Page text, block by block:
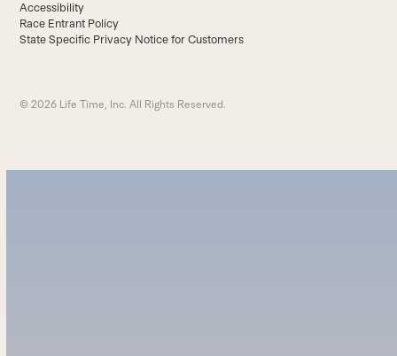
Accessibility
Race Entrant Policy
State Specific Privacy Notice for Customers
© 2026 Life Time, Inc. All Rights Reserved.